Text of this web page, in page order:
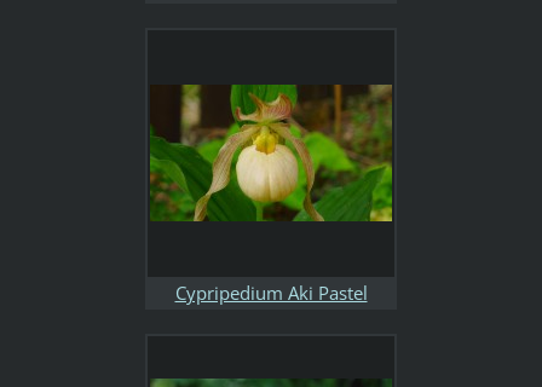
Cypripedium Aki Pastel